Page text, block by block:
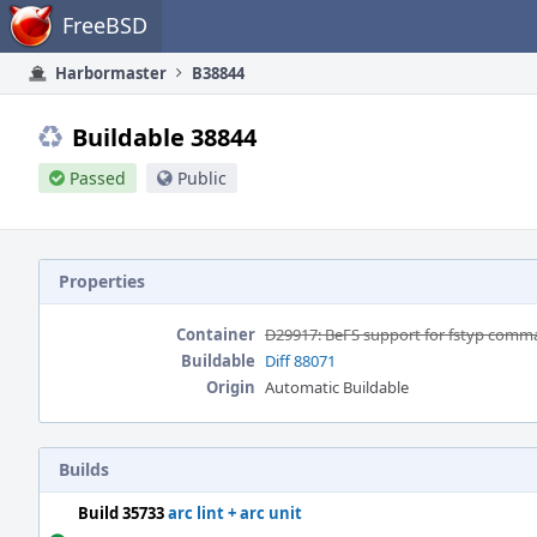
Home FreeBSD
Harbormaster B38844
Buildable 38844
Passed Public
Properties
Container D29917: BeFS support for fstyp
Buildable Diff 88071
Origin Automatic Buildable
Builds
Build 35733arc lint + arc unit